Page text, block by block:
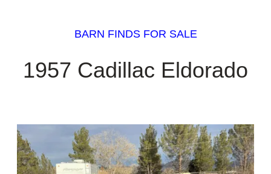
BARN FINDS FOR SALE
1957 Cadillac Eldorado